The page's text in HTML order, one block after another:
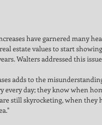
have garnered many
estate values to start
Walters addressed this
adds to the
every day; they know when
still skyrocketing, when they